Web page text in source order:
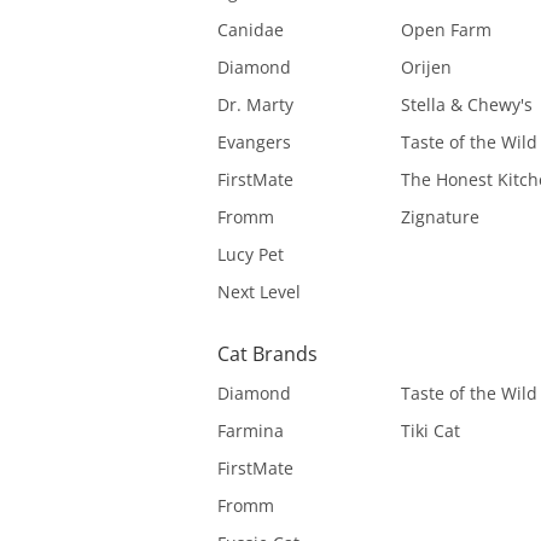
Canidae
Diamond
Dr. Marty
Evangers
FirstMate
Fromm
Lucy Pet
Next Level
Open Farm
Orijen
Stella & Chewy's
Taste of the Wild
The Honest
Zignature
Cat Brands
Diamond
Farmina
FirstMate
Fromm
Taste of the Wild
Tiki Cat